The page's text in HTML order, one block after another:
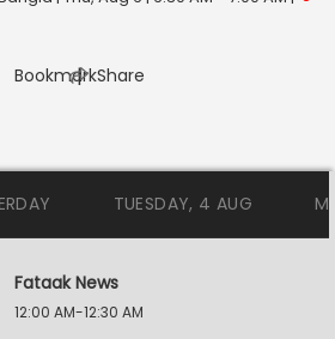
Bookmark
| Share
TUESDAY, 4 AUG
Fataak News
12:00 AM-12:30 AM